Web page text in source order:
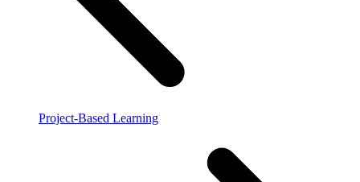
Project-Based Learning